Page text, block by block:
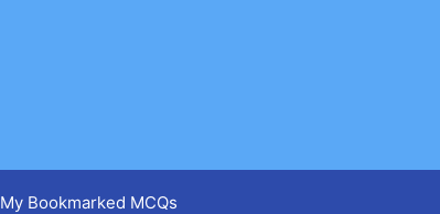
My Bookmarked MCQs